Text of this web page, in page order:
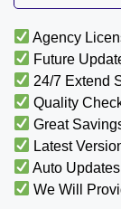
Agency
Future
24/7 Extend
Quality
Great
Latest
Auto
We Will